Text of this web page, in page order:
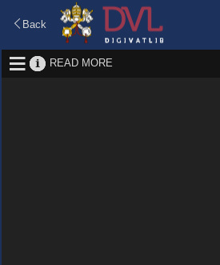
Back
READ MORE